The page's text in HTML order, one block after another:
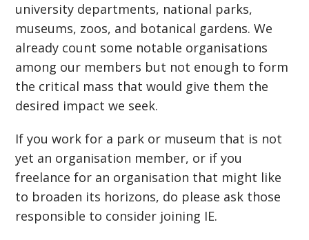
university departments, national parks,
museums, zoos, and botanical gardens. We
already count some notable organisations
among our members but not enough to form
the critical mass that would give them the
desired impact we seek.
If you work for a park or museum that is not
yet an organisation member, or if you
freelance for an organisation that might like
to broaden its horizons, do please ask those
responsible to consider joining IE.